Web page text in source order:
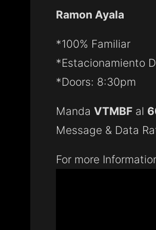
Ramon Ayala
*100% Familiar
*Estacionamiento
*Doors: 8:30pm
Manda VTMBF al
Message & Data
For more